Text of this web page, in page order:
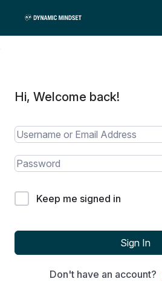
Hi, Welcome back!
Keep me signed in
Sign In
Don't have an account?